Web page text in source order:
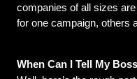
companies of all sizes
for one campaign, others
When Can I Tell My